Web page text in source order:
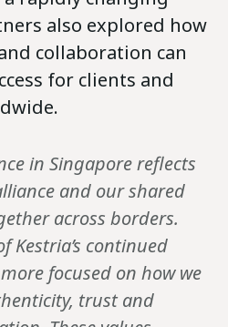
also explored how
collaboration can
for clients and
in Singapore reflects
and our shared
across borders.
Kestria’s continued
focused on how we
trust and